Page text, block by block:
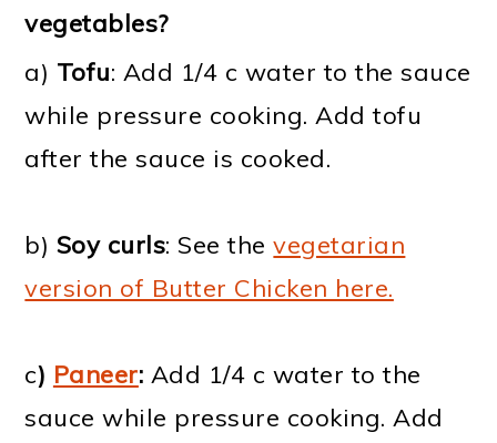
vegetables?
a) Tofu: Add 1/4 c water to the sauce
while pressure cooking. Add tofu
after the sauce is cooked.
b) Soy curls: See thevegetarian
version of Butter Chicken here.
c) Paneer: Add 1/4 c water to the
sauce while pressure cooking. Add